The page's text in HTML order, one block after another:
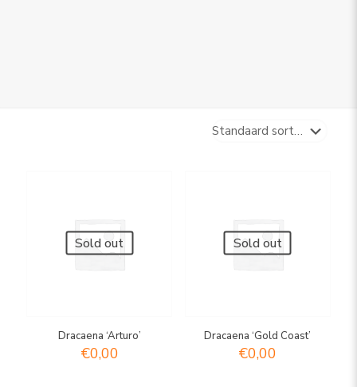
Sold out
Dracaena ‘Arturo’
€0,00
Sold out
Dracaena ‘Gold Coast’
€0,00